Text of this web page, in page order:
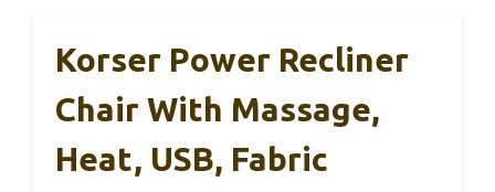
Korser Power Recliner
Chair With Massage,
Heat, USB, Fabric